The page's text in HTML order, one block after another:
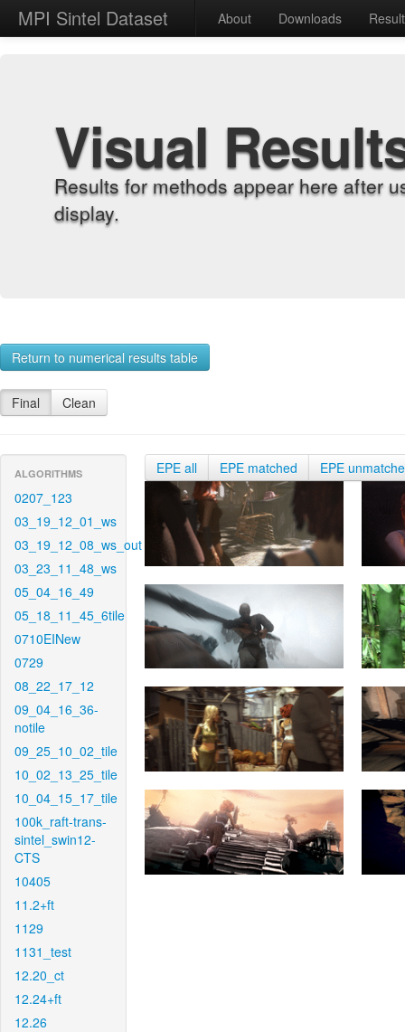
MPI Sintel Dataset About Downloads
Visual
Results for methods appear here after
display.
Return to numerical results table
Final Clean
ALGORITHMS
0207_123
03_19_12_01_ws
03_19_12_08_ws_out
03_23_11_48_ws
05_04_16_49
05_18_11_45_6tile
0710EINew
0729
08_22_17_12
09_04_16_36-
notile
09_25_10_02_tile
10_02_13_25_tile
10_04_15_17_tile
100k_raft-trans-
sintel_swin12-
CTS
10405
11.2+ft
1129
1131_test
12.20_ct
12.24+ft
12.26
EPE all EPE matched EPE